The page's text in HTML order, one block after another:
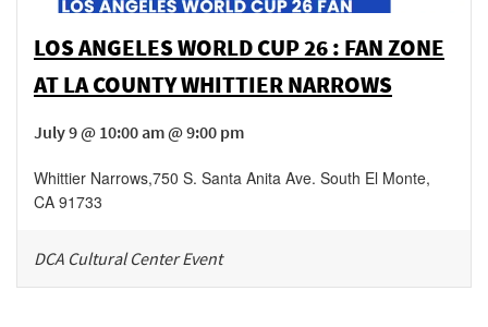
LOS ANGELES WORLD CUP 26 : FAN ZONE
AT LA COUNTY WHITTIER NARROWS
July 9 @ 10:00 am @ 9:00 pm
Whittier Narrows,750 S. Santa Anita Ave. South El Monte,
CA 91733
DCA Cultural Center Event